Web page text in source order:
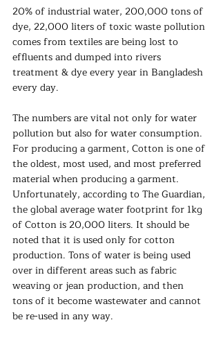
20% of industrial water, 200,000 tons of
dye, 22,000 liters of toxic waste pollution
comes from textiles are being lost to
effluents and dumped into rivers
treatment & dye every year in Bangladesh
every day.
The numbers are vital not only for water
pollution but also for water consumption.
For producing a garment, Cotton is one of
the oldest, most used, and most preferred
material when producing a garment.
Unfortunately, according to The Guardian,
the global average water footprint for 1kg
of Cotton is 20,000 liters. It should be
noted that it is used only for cotton
production. Tons of water is being used
over in different areas such as fabric
weaving or jean production, and then
tons of it become wastewater and cannot
be re-used in any way.